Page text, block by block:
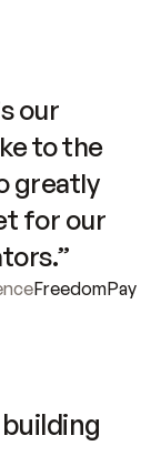
our
to the
greatly
for our
FreedomPay